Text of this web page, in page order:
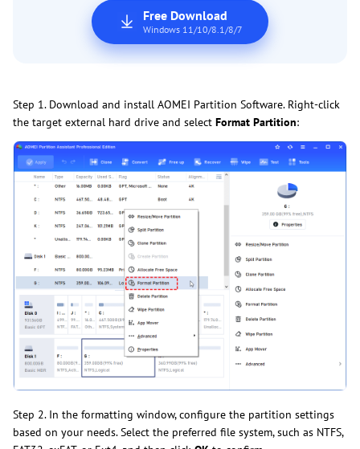
Free Download
Windows 11/10/8.1/8/7
Step 1. Download and install AOMEI Partition Software. Right-click
the target external hard drive and select Format Partition:
Step 2. In the formatting window, configure the partition settings
based on your needs. Select the preferred file system, such as NTFS,